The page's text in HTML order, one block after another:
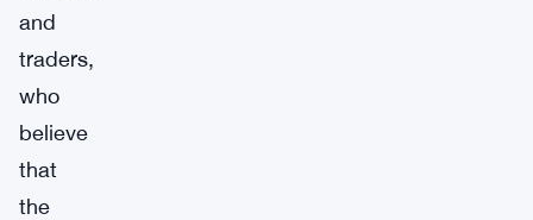
and
traders,
who
believe
that
the